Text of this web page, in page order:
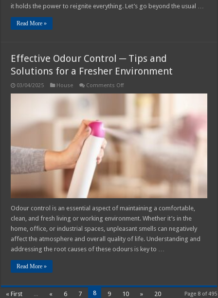
it holds the power to reignite everything. Let’s go beyond the usual …
Read More »
Effective Odour Control ─ Tips and
Solutions for a Fresher Environment
03/04/2025 House Comments Offon
Tips
Solutions
Environment
Odour control is an essential aspect of maintaining a comfortable,
clean, and fresh living or working environment. Whether it’s in the
home, office, or industrial spaces, unpleasant smells can negatively
affect the atmosphere and overall quality of life. Understanding and
addressing the root causes of these odours is key to …
Read More »
Page 8 of 495
« First ... « 6 7 8 9 10 »
20